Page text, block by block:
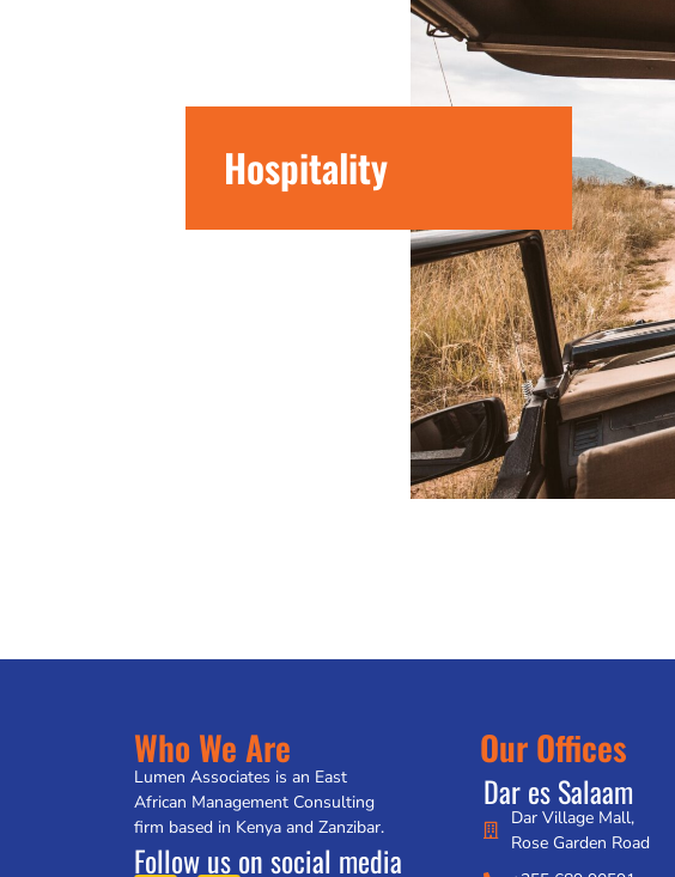
Hospitality
Who We Are
Lumen Associates is an East
African Management Consulting
firm based in Kenya and Zanzibar.
Follow us on social media
Our Offices
Dar es Salaam
Dar Village Mall,
Rose Garden Road